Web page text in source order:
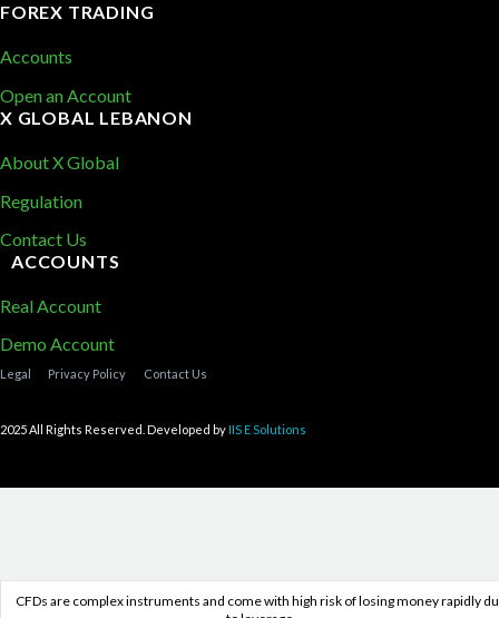
FOREX TRADING
Accounts
Open an Account
X GLOBAL LEBANON
About X Global
Regulation
Contact Us
ACCOUNTS
Real Account
Demo Account
Legal Privacy Policy Contact Us
2025 All Rights Reserved. Developed by IIS E Solutions
CFDs are complex instruments and come with high risk of losing money rapidly